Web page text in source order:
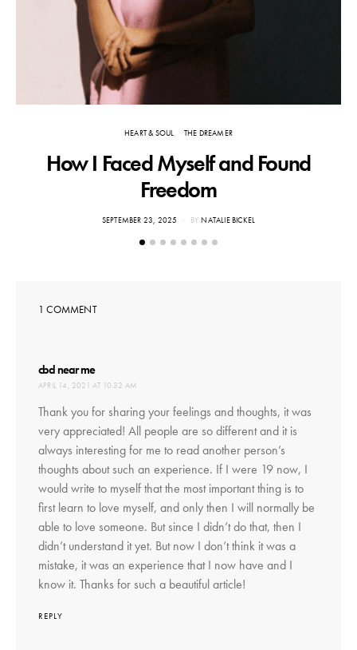
HEART & SOUL THE DREAMER
How I Faced Myself and Found
Freedom
POSTED
SEPTEMBER 23, 2025 BY NATALIE BICKEL
1 COMMENT
cbd near mesays:
APRIL 14, 2021 AT 10:32 AM
Thank you for sharing your feelings and thoughts, it was
very appreciated! All people are so different and it is
always interesting for me to read another person’s
thoughts about such an experience. If I were 19 now, I
would write to myself that the most important thing is to
first learn to love myself, and only then I will normally be
able to love someone. But since I didn’t do that, then I
didn’t understand it yet. But now I don’t think it was a
mistake, it was an experience that I now have and I
know it. Thanks for such a beautiful article!
REPLY